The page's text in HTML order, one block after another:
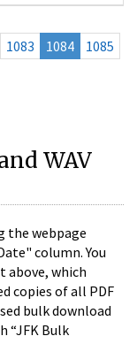
1083 1084
1085
WAV
the webpage
column. You
above, which
copies of all PDF
bulk download
“JFK Bulk